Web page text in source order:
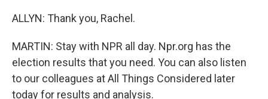
ALLYN: Thank you, Rachel.
MARTIN: Stay with NPR all day. Npr.org has the
election results that you need. You can also listen
to our colleagues at All Things Considered later
today for results and analysis.